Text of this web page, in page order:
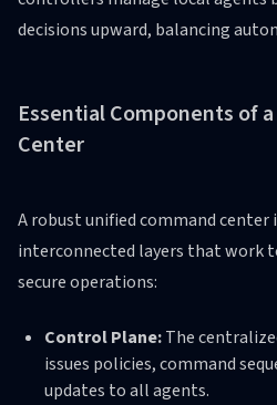
decisions upward, balancing
Essential Components of
Center
A robust unified command center
interconnected layers that work
secure operations:
Control Plane:The
issues policies, command
updates to all agents.